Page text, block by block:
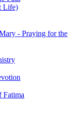
Life)
- Praying for the
Fatima